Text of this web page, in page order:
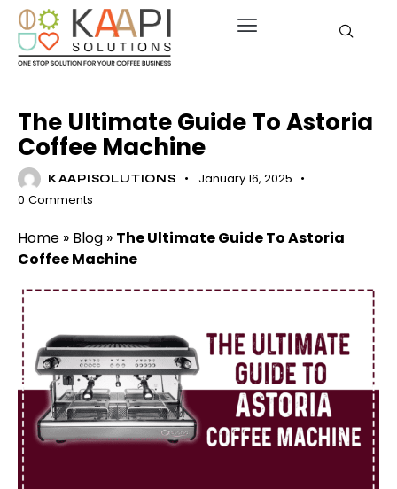
The Ultimate Guide To Astoria
Coffee Machine
KAAPISOLUTIONS
January 16, 2025
0 Comments
Home » Blog » The Ultimate Guide To Astoria
Coffee Machine